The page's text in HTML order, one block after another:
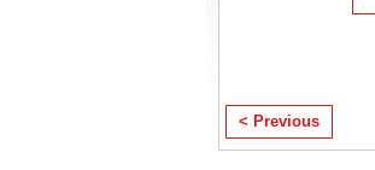
< Previous